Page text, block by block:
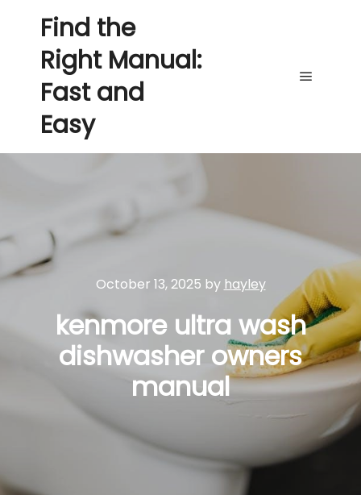
Find the
Right Manual:
Fast and
Easy
October 13, 2025 by hayley
kenmore ultra wash
dishwasher owners
manual